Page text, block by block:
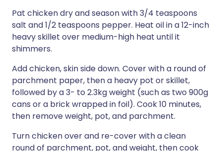
Pat chicken dry and season with 3/4 teaspoons
salt and 1/2 teaspoons pepper. Heat oil in a 12-inch
heavy skillet over medium-high heat until it
shimmers.
Add chicken, skin side down. Cover with a round of
parchment paper, then a heavy pot or skillet,
followed by a 3- to 2.3kg weight (such as two 900g
cans or a brick wrapped in foil). Cook 10 minutes,
then remove weight, pot, and parchment.
Turn chicken over and re-cover with a clean
round of parchment, pot, and weight, then cook